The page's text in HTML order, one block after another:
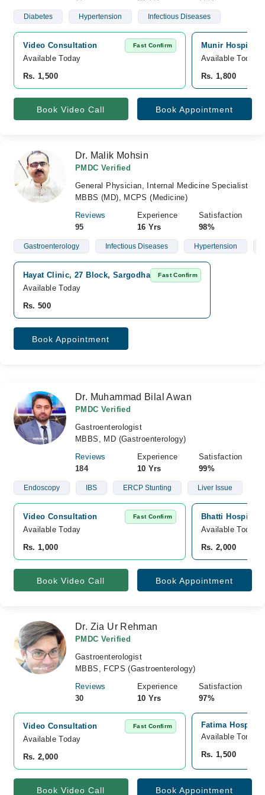
Diabetes Hypertension Infectious Diseases
Video Consultation Fast Confirm
Available Today
Rs. 1,500
Munir Hospital,
Available Today
Rs. 1,800
Book Video Call Book Appointment
Dr. Malik Mohsin
PMDC Verified
General Physician, Internal Medicine Specialist
MBBS (MD), MCPS (Medicine)
Reviews
95
Experience
16 Yrs
Satisfaction
98%
Gastroenterology Infectious Diseases Hypertension
Hayat Clinic, 27 Block, Sargodha Fast Confirm
Available Today
Rs. 500
Book Appointment
Dr. Muhammad Bilal Awan
PMDC Verified
Gastroenterologist
MBBS, MD (Gastroenterology)
Reviews
184
Experience
10 Yrs
Satisfaction
99%
Endoscopy IBS ERCP Stunting Liver Issue
Video Consultation Fast Confirm
Available Today
Rs. 1,000
Bhatti Hospital,
Available Today
Rs. 2,000
Book Video Call Book Appointment
Dr. Zia Ur Rehman
PMDC Verified
Gastroenterologist
MBBS, FCPS (Gastroenterology)
Reviews
30
Experience
10 Yrs
Satisfaction
97%
Video Consultation Fast Confirm
Available Today
Rs. 2,000
Fatima
Available
Rs. 1,500
Book Video Call Book Appointment